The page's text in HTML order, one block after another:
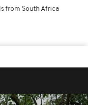
from South Africa